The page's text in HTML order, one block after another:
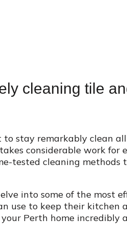
cleaning tile
to stay remarkably clean
considerable work for
tested cleaning
into some of the most
use to keep their
Perth home incredibly